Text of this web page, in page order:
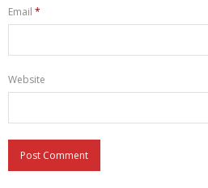
Email *
Website